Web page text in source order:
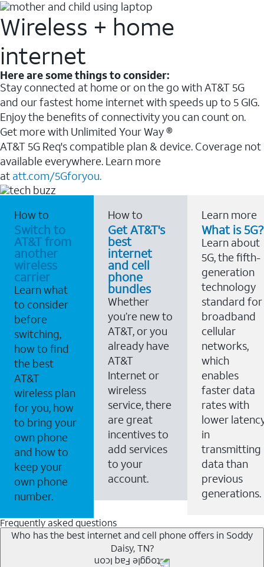
Wireless + home
internet
Here are some things to consider:
Stay connected at home or on the go with AT&T 5G
and our fastest home internet with speeds up to 5 GIG.
Enjoy the benefits of connectivity you can count on.
Get more with Unlimited Your Way ®
AT&T 5G Req's compatible plan & device. Coverage not
available everywhere. Learn more
at att.com/5Gforyou.
How to
Switch to
AT&T from
another
wireless
carrier
Learn what
to consider
before
switching,
how to find
the best
AT&T
wireless plan
for you, how
to bring your
own phone
and how to
keep your
own phone
number.
How to
Get AT&T's
best
internet
and cell
phone
bundles
Whether
you’re new to
AT&T, or you
already have
AT&T
Internet or
wireless
service, there
are great
incentives to
add services
to your
account.
Learn more
What is 5G?
Learn about
5G, the fifth-
generation
technology
standard for
broadband
cellular
networks,
which
enables
faster data
rates with
lower
in
transmitting
data than
previous
generations.
Frequently asked questions
Who has the best internet and cell phone offers in Soddy
Daisy, TN?